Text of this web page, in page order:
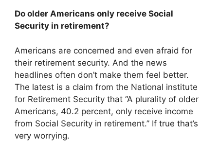
Do older Americans only receive Social
Security in retirement?
Americans are concerned and even afraid for
their retirement security. And the news
headlines often don’t make them feel better.
The latest is a claim from the National institute
for Retirement Security that “A plurality of older
Americans, 40.2 percent, only receive income
from Social Security in retirement.” If true that’s
very worrying.